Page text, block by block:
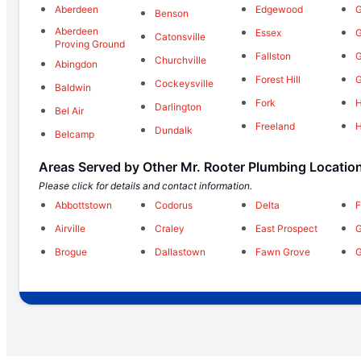
Aberdeen
Aberdeen
Proving Ground
Abingdon
Baldwin
Bel Air
Belcamp
Benson
Catonsville
Churchville
Cockeysville
Darlington
Dundalk
Edgewood
Essex
Fallston
Forest Hill
Fork
Freeland
Areas Served by Other Mr. Rooter Plumbing
Please click for details and contact information.
Abbottstown
Airville
Brogue
Codorus
Craley
Dallastown
Delta
East Prospect
Fawn Grove